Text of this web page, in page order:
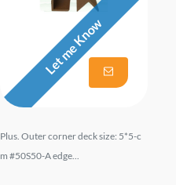
Let me Know
Plus. Outer corner deck size: 5*5-c
m #50S50-A edge...